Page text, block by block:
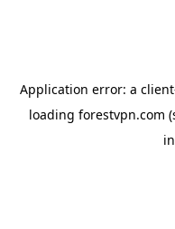
Application error: a client
loading forestvpn.com